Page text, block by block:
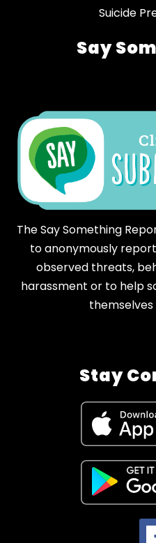
Suicide
Say
The Say Something
to anonymously
observed threats,
harassment or to help
Stay